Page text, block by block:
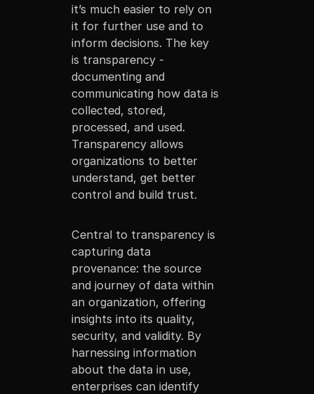
it’s much easier to rely on
it for further use and to
inform decisions. The key
is transparency -
documenting and
communicating how data is
collected, stored,
processed, and used.
Transparency allows
organizations to better
understand, get better
control and build trust.
Central to transparency is
capturing data
provenance: the source
and journey of data within
an organization, offering
insights into its quality,
security, and validity. By
harnessing information
about the data in use,
enterprises can identify